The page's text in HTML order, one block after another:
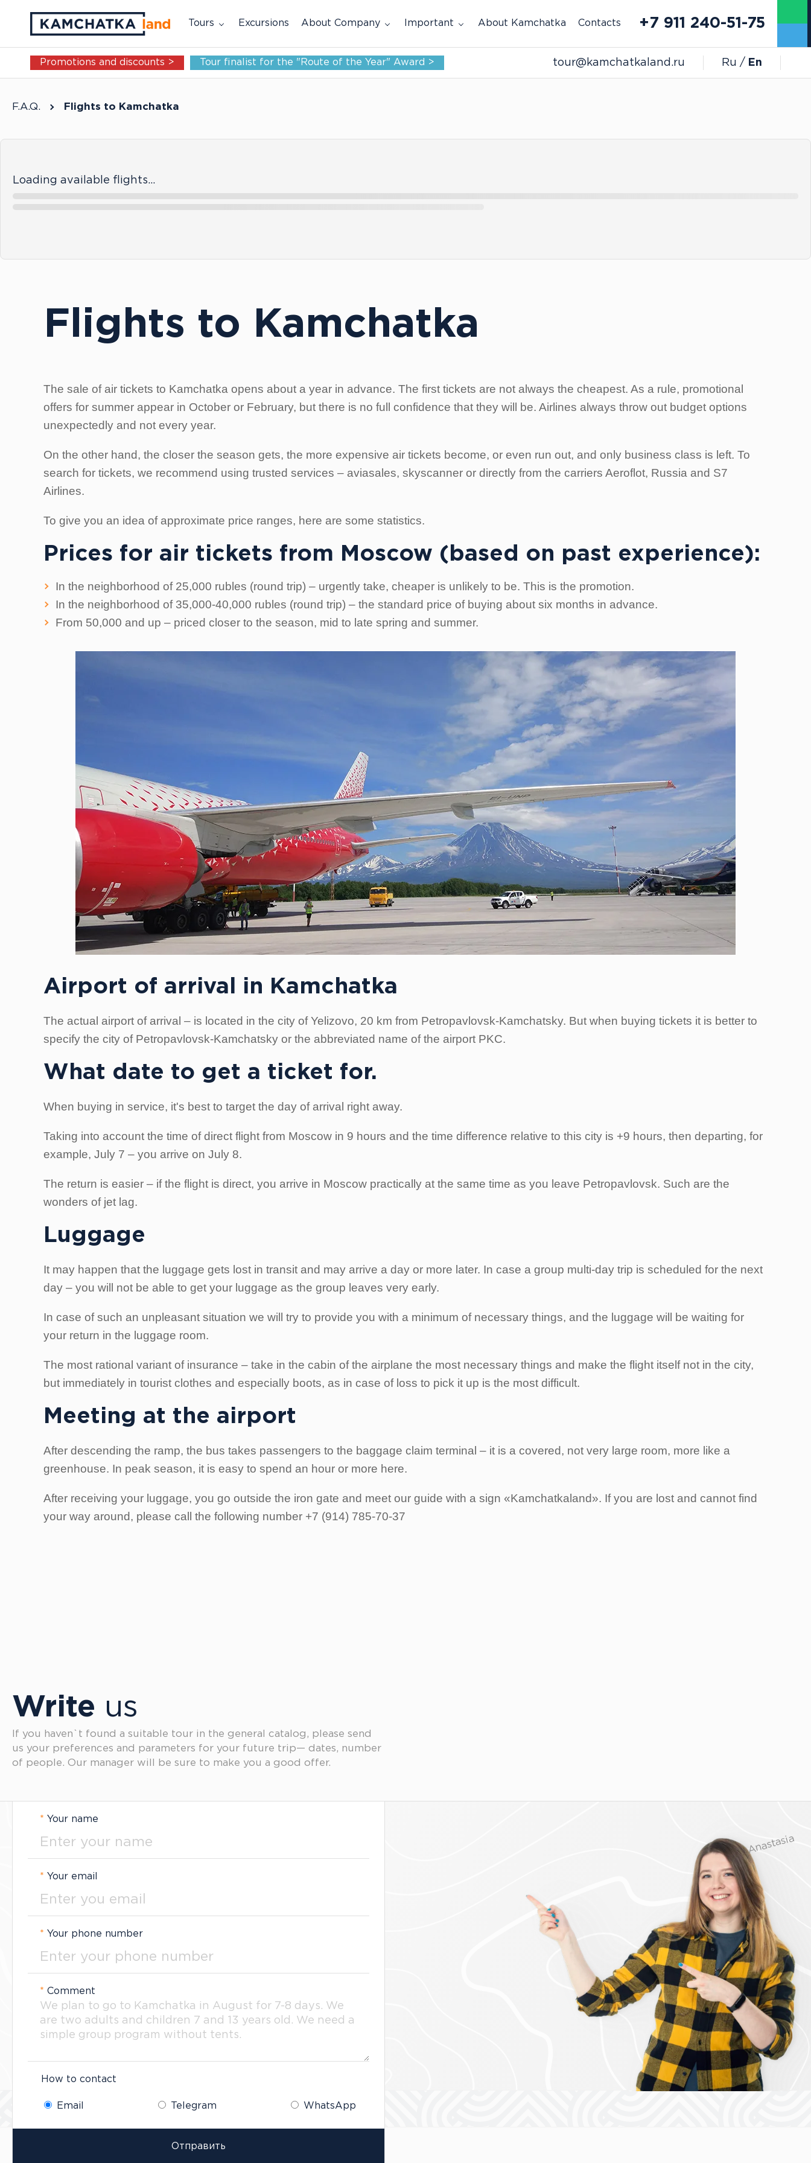
Tours Excursions About Company Important About Kamchatka Contacts +7 911 240-51-75
Promotions and discounts > Tour finalist for the "Route of the Year" Award > tour@kamchatkaland.ru Ru En
F.A.Q. Flights to Kamchatka
Loading available flights…
Flights to Kamchatka
The sale of air tickets to Kamchatka opens about a year in advance. The first tickets are not always the cheapest. As a rule, promotional
offers for summer appear in October or February, but there is no full confidence that they will be. Airlines always throw out budget options
unexpectedly and not every year.
On the other hand, the closer the season gets, the more expensive air tickets become, or even run out, and only business class is left. To
search for tickets, we recommend using trusted services – aviasales, skyscanner or directly from the carriers Aeroflot, Russia and S7
Airlines.
To give you an idea of approximate price ranges, here are some statistics.
Prices for air tickets from Moscow (based on past experience):
In the neighborhood of 25,000 rubles (round trip) – urgently take, cheaper is unlikely to be. This is the promotion.
In the neighborhood of 35,000-40,000 rubles (round trip) – the standard price of buying about six months in advance.
From 50,000 and up – priced closer to the season, mid to late spring and summer.
Airport of arrival in Kamchatka
The actual airport of arrival – is located in the city of Yelizovo, 20 km from Petropavlovsk-Kamchatsky. But when buying tickets it is better to
specify the city of Petropavlovsk-Kamchatsky or the abbreviated name of the airport PKC.
What date to get a ticket for.
When buying in service, it's best to target the day of arrival right away.
Taking into account the time of direct flight from Moscow in 9 hours and the time difference relative to this city is +9 hours, then departing, for
example, July 7 – you arrive on July 8.
The return is easier – if the flight is direct, you arrive in Moscow practically at the same time as you leave Petropavlovsk. Such are the
wonders of jet lag.
Luggage
It may happen that the luggage gets lost in transit and may arrive a day or more later. In case a group multi-day trip is scheduled for the next
day – you will not be able to get your luggage as the group leaves very early.
In case of such an unpleasant situation we will try to provide you with a minimum of necessary things, and the luggage will be waiting for
your return in the luggage room.
The most rational variant of insurance – take in the cabin of the airplane the most necessary things and make the flight itself not in the city,
but immediately in tourist clothes and especially boots, as in case of loss to pick it up is the most difficult.
Meeting at the airport
After descending the ramp, the bus takes passengers to the baggage claim terminal – it is a covered, not very large room, more like a
greenhouse. In peak season, it is easy to spend an hour or more here.
After receiving your luggage, you go outside the iron gate and meet our guide with a sign «Kamchatkaland». If you are lost and cannot find
your way around, please call the following number +7 (914) 785-70-37
Write us
If you haven`t found a suitable tour in the general catalog, please send
us your preferences and parameters for your future trip— dates, number
of people. Our manager will be sure to make you a good offer.
* Your name
* Your email
* Your phone number
* Comment
How to contact
Email Telegram WhatsApp
Отправить
Anastasia